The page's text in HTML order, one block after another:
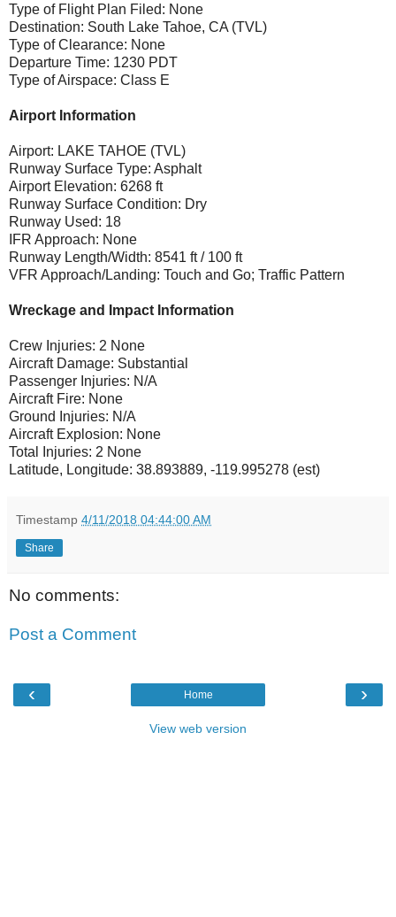
Type of Flight Plan Filed: None
Destination: South Lake Tahoe, CA (TVL)
Type of Clearance: None
Departure Time: 1230 PDT
Type of Airspace: Class E
Airport Information
Airport: LAKE TAHOE (TVL)
Runway Surface Type: Asphalt
Airport Elevation: 6268 ft
Runway Surface Condition: Dry
Runway Used: 18
IFR Approach: None
Runway Length/Width: 8541 ft / 100 ft
VFR Approach/Landing: Touch and Go; Traffic Pattern
Wreckage and Impact Information
Crew Injuries: 2 None
Aircraft Damage: Substantial
Passenger Injuries: N/A
Aircraft Fire: None
Ground Injuries: N/A
Aircraft Explosion: None
Total Injuries: 2 None
Latitude, Longitude: 38.893889, -119.995278 (est)
Timestamp 4/11/2018 04:44:00 AM
Share
No comments:
Post a Comment
‹ ›
Home
View web version